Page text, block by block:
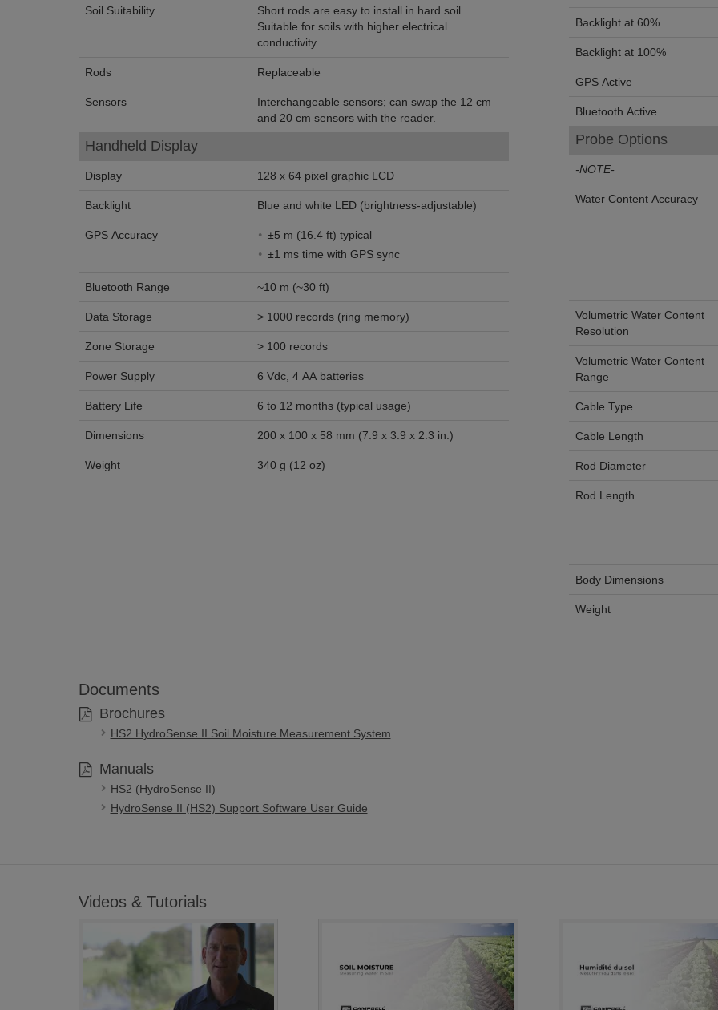
Soil Suitability
Short rods are easy to install in hard soil.
Suitable for soils with higher electrical
conductivity.
Rods Replaceable
Sensors
Interchangeable sensors; can swap the 12 cm
and 20 cm sensors with the reader.
Handheld Display
Display 128 x 64 pixel graphic LCD
Backlight Blue and white LED (brightness-adjustable)
GPS Accuracy
±5 m (16.4 ft) typical
±1 ms time with GPS sync
Bluetooth Range ~10 m (~30 ft)
Data Storage > 1000 records (ring memory)
Zone Storage > 100 records
Power Supply 6 Vdc, 4 AA batteries
Battery Life 6 to 12 months (typical usage)
Dimensions 200 x 100 x 58 mm (7.9 x 3.9 x 2.3 in.)
Weight 340 g (12 oz)
Backlight at 60%
Backlight at 100%
GPS Active
Bluetooth Active
Probe Options
-NOTE-
Water Content Accuracy
Volumetric Water Content
Resolution
Volumetric Water Content
Range
Cable Type
Cable Length
Rod Diameter
Rod Length
Body Dimensions
Weight
Documents
Brochures
HS2 HydroSense II Soil Moisture Measurement System
Manuals
HS2 (HydroSense II)
HydroSense II (HS2) Support Software User Guide
Videos & Tutorials